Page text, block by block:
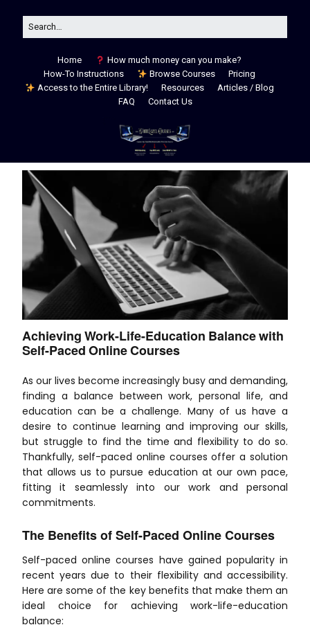
Home
How much money can you make?
How-To Instructions
Browse Courses
Pricing
Access to the Entire Library!
Resources
Articles / Blog
FAQ
Contact Us
Achieving Work-Life-Education Balance with
Self-Paced Online Courses
As our lives become increasingly busy and demanding,
finding a balance between work, personal life, and
education can be a challenge. Many of us have a
desire to continue learning and improving our skills,
but struggle to find the time and flexibility to do so.
Thankfully, self-paced online courses offer a solution
that allows us to pursue education at our own pace,
fitting it seamlessly into our work and personal
commitments.
The Benefits of Self-Paced Online Courses
Self-paced online courses have gained popularity in
recent years due to their flexibility and accessibility.
Here are some of the key benefits that make them an
ideal choice for achieving work-life-education
balance: